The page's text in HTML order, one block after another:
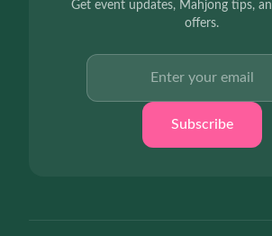
Get event updates, Mahjong tips,
offers.
Subscribe